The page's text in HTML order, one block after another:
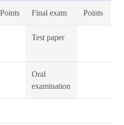
Points Final exam Points
Test paper
Oral
examination